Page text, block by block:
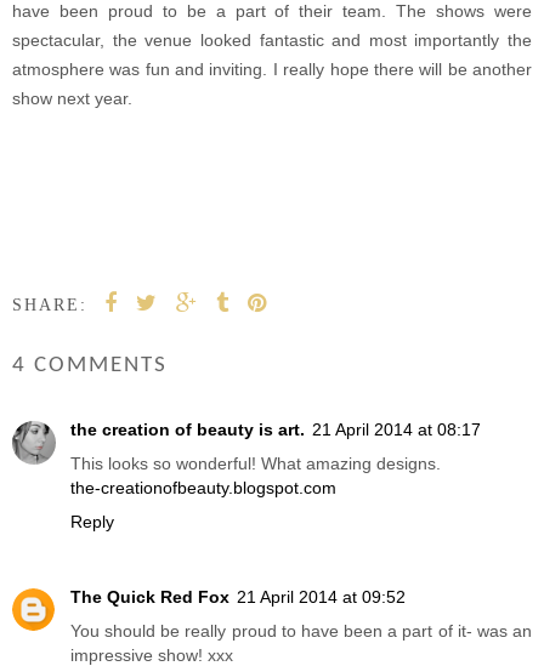
have been proud to be a part of their team. The shows were
spectacular, the venue looked fantastic and most importantly the
atmosphere was fun and inviting. I really hope there will be another
show next year.
SHARE:
4 COMMENTS
the creation of beauty is art. 21 April 2014 at 08:17
This looks so wonderful! What amazing designs.
the-creationofbeauty.blogspot.com
Reply
The Quick Red Fox 21 April 2014 at 09:52
You should be really proud to have been a part of it- was an
impressive show! xxx